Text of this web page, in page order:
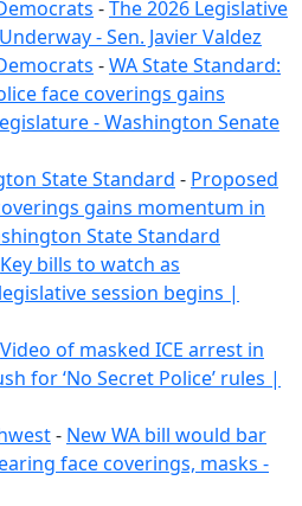
-The 2026 Legislative
- Sen. Javier Valdez
-WA State Standard:
face coverings gains
- Washington Senate
State Standard - Proposed
gains momentum in
State Standard
Key bills to watch as
session begins |
Video of masked ICE arrest in
for ‘No Secret Police’ rules |
- New WA bill would bar
face coverings, masks -